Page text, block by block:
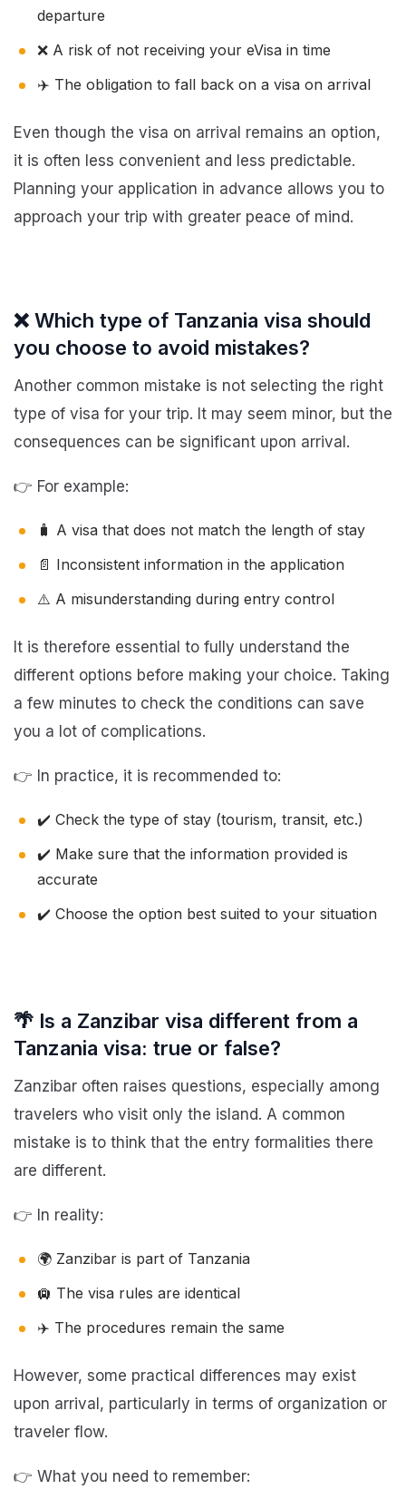
departure
❌ A risk of not receiving your eVisa in time
✈️ The obligation to fall back on a visa on arrival
Even though the visa on arrival remains an option,
it is often less convenient and less predictable.
Planning your application in advance allows you to
approach your trip with greater peace of mind.
❌ Which type of Tanzania visa should
you choose to avoid mistakes?
Another common mistake is not selecting the right
type of visa for your trip. It may seem minor, but the
consequences can be significant upon arrival.
👉 For example:
🧳 A visa that does not match the length of stay
📄 Inconsistent information in the application
⚠️ A misunderstanding during entry control
It is therefore essential to fully understand the
different options before making your choice. Taking
a few minutes to check the conditions can save
you a lot of complications.
👉 In practice, it is recommended to:
✔️ Check the type of stay (tourism, transit, etc.)
✔️ Make sure that the information provided is
accurate
✔️ Choose the option best suited to your situation
🌴 Is a Zanzibar visa different from a
Tanzania visa: true or false?
Zanzibar often raises questions, especially among
travelers who visit only the island. A common
mistake is to think that the entry formalities there
are different.
👉 In reality:
🌍 Zanzibar is part of Tanzania
🛄 The visa rules are identical
✈️ The procedures remain the same
However, some practical differences may exist
upon arrival, particularly in terms of organization or
traveler flow.
👉 What you need to remember: